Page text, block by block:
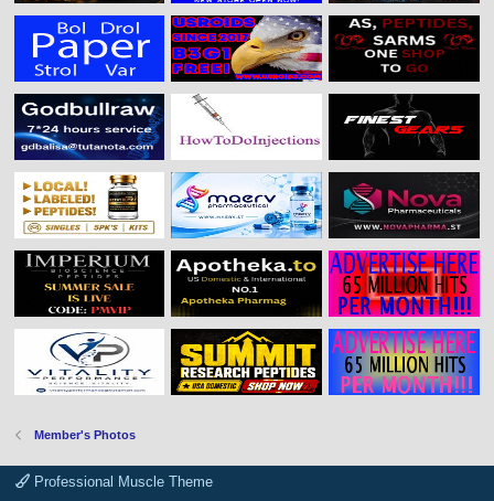
Member's Photos
Professional Muscle Theme